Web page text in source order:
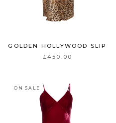
GOLDEN HOLLYWOOD SLIP
£450.00
ON SALE